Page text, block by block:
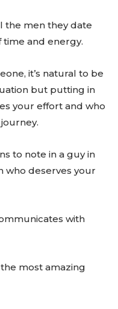
the men they date
and energy.
it’s natural to be
but putting in
your effort and who
to note in a guy in
who deserves your
with
most amazing